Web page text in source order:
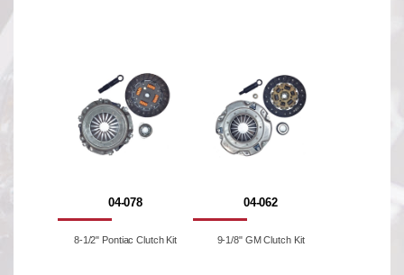
04-078
8-1/2" Pontiac Clutch Kit
04-062
9-1/8" GM Clutch Kit